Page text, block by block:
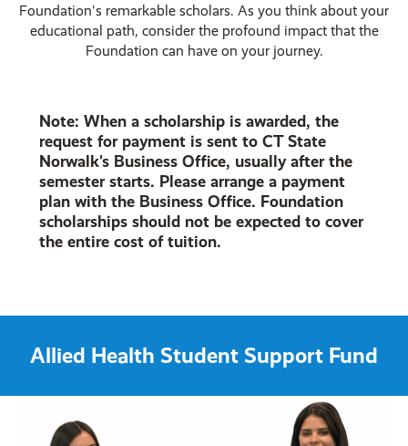
Foundation's remarkable scholars. As you think about your
educational path, consider the profound impact that the
Foundation can have on your journey.
Note: When a scholarship is awarded, the
request for payment is sent to CT State
Norwalk's Business Office, usually after the
semester starts. Please arrange a payment
plan with the Business Office. Foundation
scholarships should not be expected to cover
the entire cost of tuition.
Allied Health Student Support Fund